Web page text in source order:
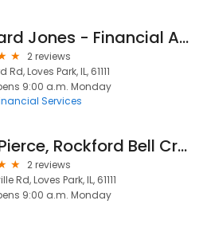
Edward Jones - Financial Advisor: Jenny Redington, CFP®|CRPC™
2 reviews
Loves Park, IL, 61111
9:00 a.m. Monday
Services
Kari Pierce, Rockford Bell Credit Union
2 reviews
Rd, Loves Park, IL, 61111
9:00 a.m. Monday